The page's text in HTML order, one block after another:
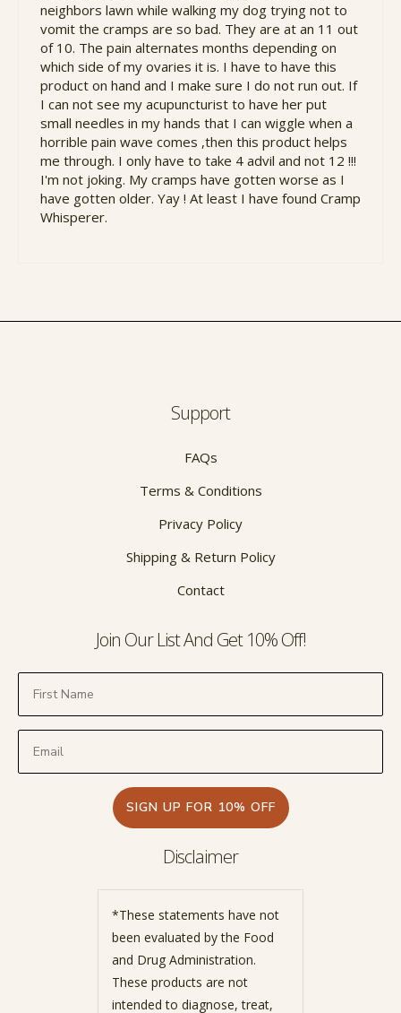
neighbors lawn while walking my dog trying not to
vomit the cramps are so bad. They are at an 11 out
of 10. The pain alternates months depending on
which side of my ovaries it is. I have to have this
product on hand and I make sure I do not run out. If
I can not see my acupuncturist to have her put
small needles in my hands that I can wiggle when a
horrible pain wave comes ,then this product helps
me through. I only have to take 4 advil and not 12 !!!
I'm not joking. My cramps have gotten worse as I
have gotten older. Yay ! At least I have found Cramp
Whisperer.
Support
FAQs
Terms & Conditions
Privacy Policy
Shipping & Return Policy
Contact
Join Our List And Get 10% Off!
SIGN UP FOR 10% OFF
Disclaimer
*These statements have not
been evaluated by the Food
and Drug Administration.
These products are not
intended to diagnose, treat,